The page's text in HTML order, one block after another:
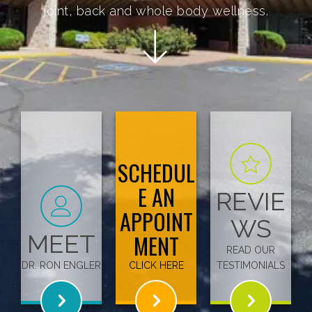
joint, back and whole body wellness.
MEET
DR. RON ENGLER
SCHEDUL
E AN
APPOINT
MENT
CLICK HERE
REVIE
WS
READ OUR
TESTIMONIALS